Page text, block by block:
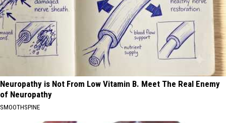
Neuropathy is Not From Low Vitamin B. Meet The Real Enemy
of Neuropathy
SMOOTHSPINE